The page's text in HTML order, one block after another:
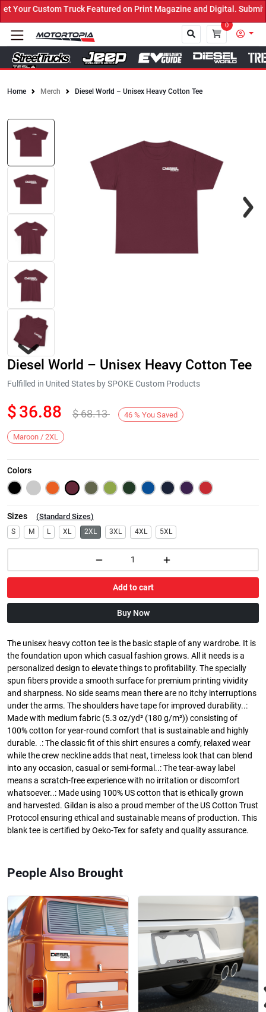
Custom Truck Featured on Print Magazine and Digital. Submit
0
Home Merch Diesel World – Unisex Heavy Cotton Tee
Next
Diesel World – Unisex Heavy Cotton Tee
Fulfilled in United States by SPOKE Custom Products
$36.88 $68.13 46 % You Saved
Maroon / 2XL
Colors
Sizes (Standard Sizes)
S M L XL 2XL 3XL 4XL 5XL
Add to cart
Buy Now
The unisex heavy cotton tee is the basic staple of any wardrobe. It is
the foundation upon which casual fashion grows. All it needs is a
personalized design to elevate things to profitability. The specially
spun fibers provide a smooth surface for premium printing vividity
and sharpness. No side seams mean there are no itchy interruptions
under the arms. The shoulders have tape for improved durability..:
Made with medium fabric (5.3 oz/yd² (180 g/m²)) consisting of
100% cotton for year-round comfort that is sustainable and highly
durable. .: The classic fit of this shirt ensures a comfy, relaxed wear
while the crew neckline adds that neat, timeless look that can blend
into any occasion, casual or semi-formal..: The tear-away label
means a scratch-free experience with no irritation or discomfort
whatsoever..: Made using 100% US cotton that is ethically grown
and harvested. Gildan is also a proud member of the US Cotton Trust
Protocol ensuring ethical and sustainable means of production. This
blank tee is certified by Oeko-Tex for safety and quality assurance.
People Also Brought